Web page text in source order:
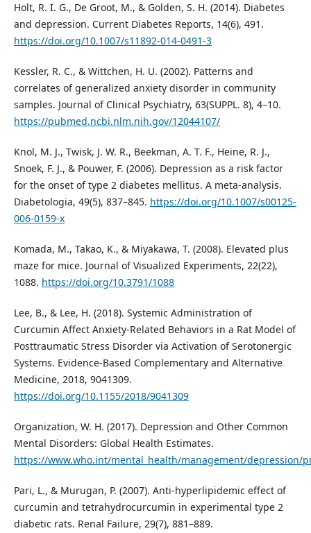
Holt, R. I. G., De Groot, M., & Golden, S. H. (2014). Diabetes
and depression. Current Diabetes Reports, 14(6), 491.
https://doi.org/10.1007/s11892-014-0491-3
Kessler, R. C., & Wittchen, H. U. (2002). Patterns and
correlates of generalized anxiety disorder in community
samples. Journal of Clinical Psychiatry, 63(SUPPL. 8), 4–10.
https://pubmed.ncbi.nlm.nih.gov/12044107/
Knol, M. J., Twisk, J. W. R., Beekman, A. T. F., Heine, R. J.,
Snoek, F. J., & Pouwer, F. (2006). Depression as a risk factor
for the onset of type 2 diabetes mellitus. A meta-analysis.
Diabetologia, 49(5), 837–845. https://doi.org/10.1007/s00125-
006-0159-x
Komada, M., Takao, K., & Miyakawa, T. (2008). Elevated plus
maze for mice. Journal of Visualized Experiments, 22(22),
1088. https://doi.org/10.3791/1088
Lee, B., & Lee, H. (2018). Systemic Administration of
Curcumin Affect Anxiety-Related Behaviors in a Rat Model of
Posttraumatic Stress Disorder via Activation of Serotonergic
Systems. Evidence-Based Complementary and Alternative
Medicine, 2018, 9041309.
https://doi.org/10.1155/2018/9041309
Organization, W. H. (2017). Depression and Other Common
Mental Disorders: Global Health Estimates.
https://www.who.int/mental_health/management/depression/
Pari, L., & Murugan, P. (2007). Anti-hyperlipidemic effect of
curcumin and tetrahydrocurcumin in experimental type 2
diabetic rats. Renal Failure, 29(7), 881–889.